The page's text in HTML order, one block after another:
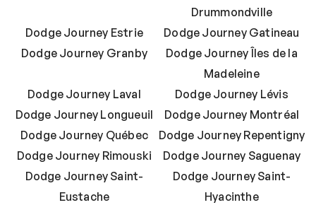
Drummondville
Dodge Journey Estrie
Dodge Journey Gatineau
Dodge Journey Granby
Dodge Journey Îles de la
Madeleine
Dodge Journey Laval
Dodge Journey Lévis
Dodge Journey Longueuil
Dodge Journey Montréal
Dodge Journey Québec
Dodge Journey Repentigny
Dodge Journey Rimouski
Dodge Journey Saguenay
Dodge Journey Saint-
Eustache
Dodge Journey Saint-
Hyacinthe